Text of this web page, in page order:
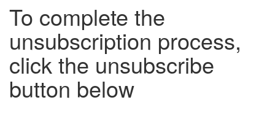
To complete the
unsubscription process,
click the unsubscribe
button below